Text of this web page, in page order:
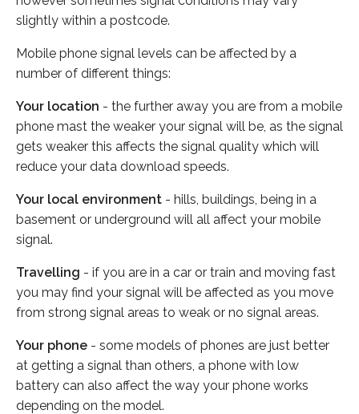
slightly within a postcode.
Mobile phone signal levels can be affected by a
number of different things:
Your location - the further away you are from a mobile
phone mast the weaker your signal will be, as the signal
gets weaker this affects the signal quality which will
reduce your data download speeds.
Your local environment - hills, buildings, being in a
basement or underground will all affect your mobile
signal.
Travelling - if you are in a car or train and moving fast
you may find your signal will be affected as you move
from strong signal areas to weak or no signal areas.
Your phone - some models of phones are just better
at getting a signal than others, a phone with low
battery can also affect the way your phone works
depending on the model.